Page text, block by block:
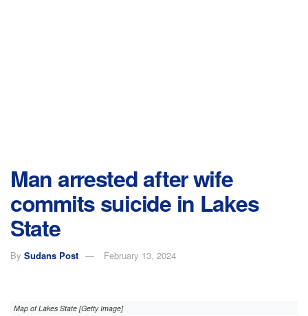
Man arrested after wife
commits suicide in Lakes
State
By Sudans Post February 13, 2024
Map of Lakes State [Getty Image]